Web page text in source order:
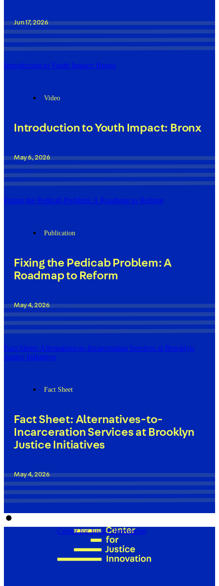
Jun 17, 2026
Introduction to Youth Impact: Bronx
Video
Introduction to Youth Impact: Bronx
May 6, 2026
Fixing the Pedicab Problem: A Roadmap to Reform
Publication
Fixing the Pedicab Problem: A
Roadmap to Reform
May 4, 2026
Fact Sheet: Alternatives-to-Incarceration Services at Brooklyn
Justice Initiatives
Fact Sheet
Fact Sheet: Alternatives-to-
Incarceration Services at Brooklyn
Justice Initiatives
May 4, 2026
Center for Justice Innovation